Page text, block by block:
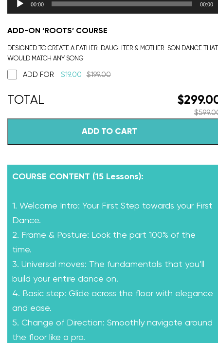
00:00 00:00
ADD-ON ‘ROOTS’ COURSE
DESIGNED TO CREATE A FATHER-DAUGHTER & MOTHER-SON DANCE THAT
WOULD MATCH ANY SONG
ADD FOR $19.00 $199.00
$
$
ADD TO CART
COURSE CONTENT (15 Lessons):
1. Welcome Intro: Your First Step towards your First
Dance.
2. Frame & Posture: Look the part 100% of the
time.
3. Universal moves: The fundamentals that you’ll
build your entire dance on.
4. Basic step: Glide across the floor with elegance
and ease.
5. Change of Direction: Smoothly navigate around
the floor like a pro.